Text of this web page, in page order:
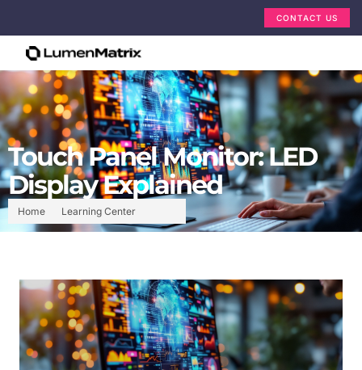
CONTACT US
Home Learning Center
Touch Panel Monitor: LED
Display Explained